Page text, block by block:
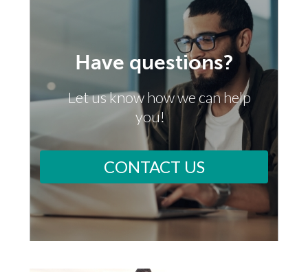
Have questions?
Let us know how we can help
you!
CONTACT US